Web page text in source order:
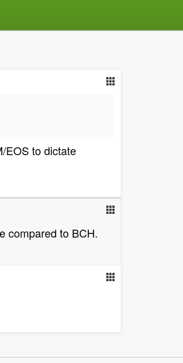
EOS to dictate
compared to BCH.